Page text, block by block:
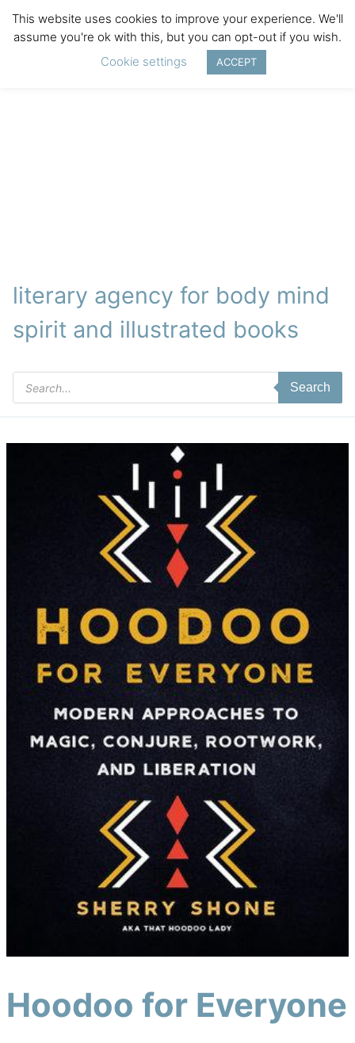
literary agency for body mind
spirit and illustrated books
Products
search
Search
Hoodoo for Everyone
This website uses cookies to improve your experience. We'll
assume you're ok with this, but you can opt-out if you wish.
Cookie settings
ACCEPT